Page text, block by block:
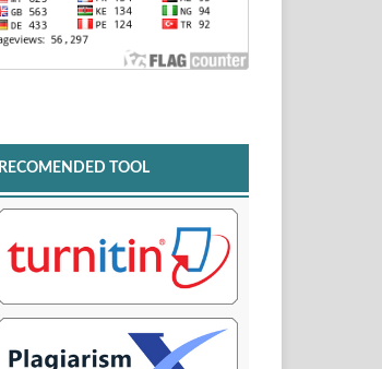
RECOMENDED TOOL